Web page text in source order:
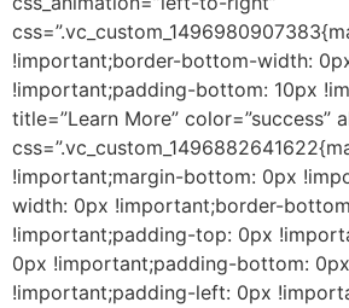
!important;border-bottom-width:
!important;padding-bottom: 10px
title=”Learn More” color=”success”
!important;margin-bottom: 0px
width: 0px !important;border-
!important;padding-top: 0px
0px !important;padding-bottom: 0px
!important;padding-left: 0px